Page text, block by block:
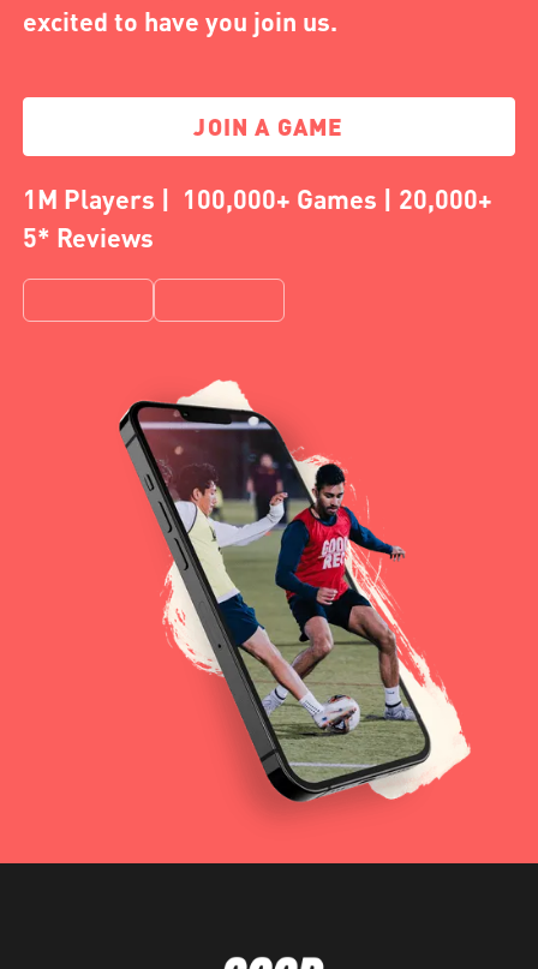
excited to have you join us.
JOIN A GAME
1M Players | 100,000+ Games | 20,000+
5* Reviews